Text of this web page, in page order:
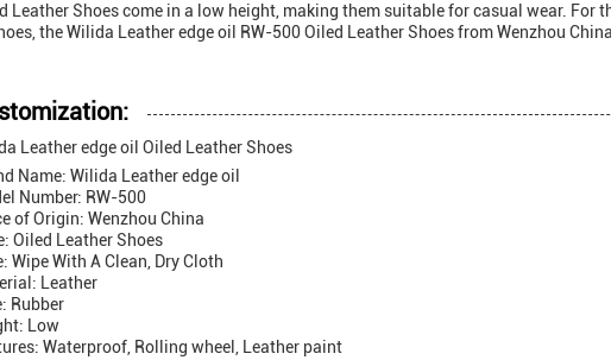
Leather Shoes come in a low height, making them suitable for casual wear. For
the Wilida Leather edge oil RW-500 Oiled Leather Shoes from Wenzhou
Leather edge oil Oiled Leather Shoes
Name: Wilida Leather edge oil
Number: RW-500
of Origin: Wenzhou China
Oiled Leather Shoes
Wipe With A Clean, Dry Cloth
Leather
Rubber
Low
Waterproof, Rolling wheel, Leather paint